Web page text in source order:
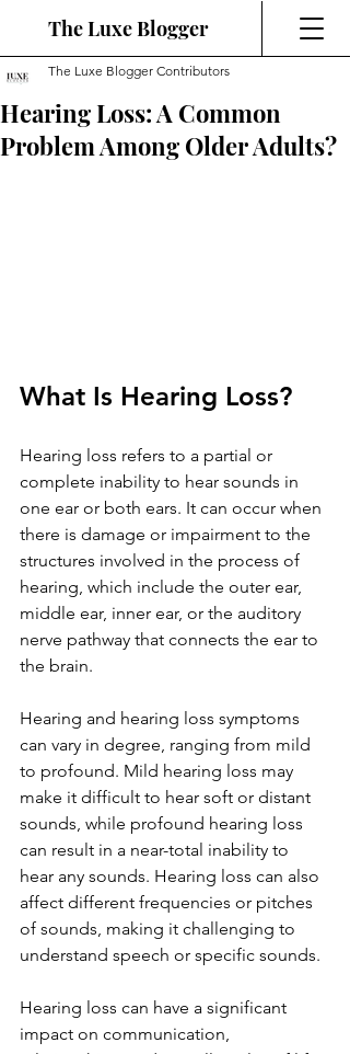
The Luxe Blogger
Hearing Loss: A Common
Problem Among Older Adults?
The Luxe Blogger Contributors
What Is Hearing Loss?
Hearing loss refers to a partial or
complete inability to hear sounds in
one ear or both ears. It can occur when
there is damage or impairment to the
structures involved in the process of
hearing, which include the outer ear,
middle ear, inner ear, or the auditory
nerve pathway that connects the ear to
the brain.
Hearing and hearing loss symptoms
can vary in degree, ranging from mild
to profound. Mild hearing loss may
make it difficult to hear soft or distant
sounds, while profound hearing loss
can result in a near-total inability to
hear any sounds. Hearing loss can also
affect different frequencies or pitches
of sounds, making it challenging to
understand speech or specific sounds.
Hearing loss can have a significant
impact on communication,